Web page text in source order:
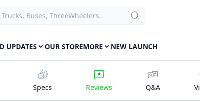
UPDATES OUR STOREMORE NEW LAUNCH
Specs Reviews Q&A